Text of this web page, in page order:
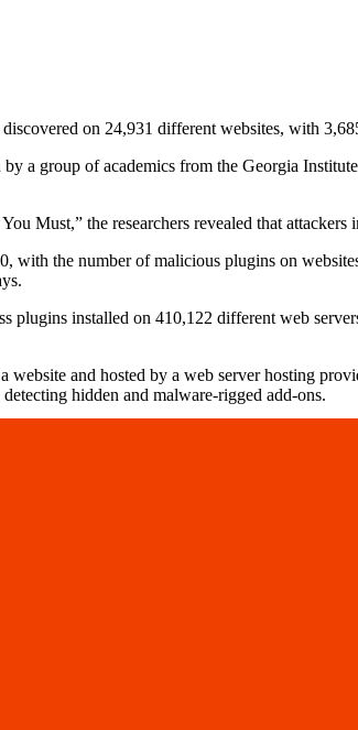
on 24,931 different websites, with
a group of academics from the Georgia
Must,” the researchers revealed that
with the number of malicious plugins on
plugins installed on 410,122 different web
and hosted by a web server hosting
hidden and malware-rigged add-ons.